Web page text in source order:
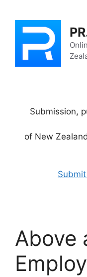
content
Submission,
of New
Above